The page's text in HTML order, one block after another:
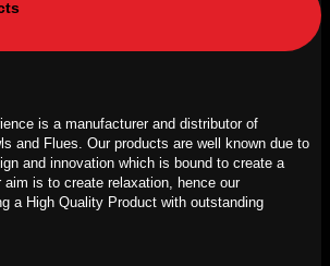
is a manufacturer and distributor of
and Flues. Our products are well known due to
and innovation which is bound to create a
is to create relaxation, hence our
a High Quality Product with outstanding